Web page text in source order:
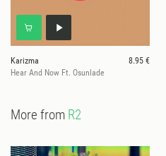
Karizma
8.95 €
Hear And Now Ft. Osunlade
More from R2